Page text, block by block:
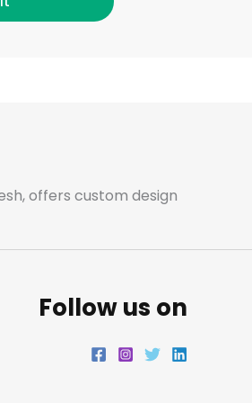
i
r
n
i
n
offers custom design
Follow us on